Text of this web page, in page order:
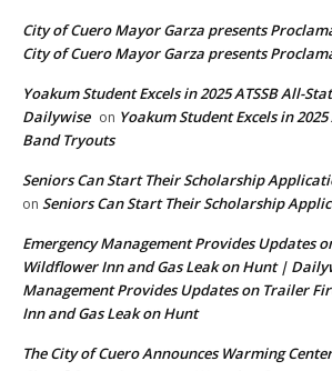
City of Cuero Mayor Garza presents
City of Cuero Mayor Garza presents
Yoakum Student Excels in 2025 ATSSB All-
Dailywise on Yoakum Student Excels in 2025
Band Tryouts
Seniors Can Start Their Scholarship
on Seniors Can Start Their Scholarship
Emergency Management Provides Updates
Wildflower Inn and Gas Leak on Hunt |
Management Provides Updates on Trailer
Inn and Gas Leak on Hunt
The City of Cuero Announces Warming